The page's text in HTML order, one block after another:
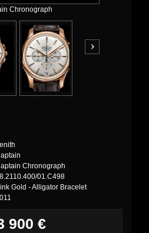
Chronograph
Chronograph
01.C498
Gold - Alligator Bracelet
900 €